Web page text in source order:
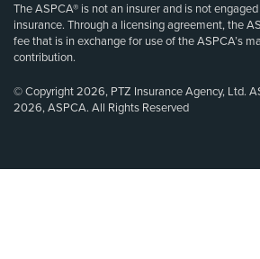
The ASPCA® is not an insurer and is not
insurance. Through a licensing agreement, the
fee that is in exchange for use of the ASPCA’s
contribution.
© Copyright 2026, PTZ Insurance Agency, Ltd.
2026, ASPCA. All Rights Reserved